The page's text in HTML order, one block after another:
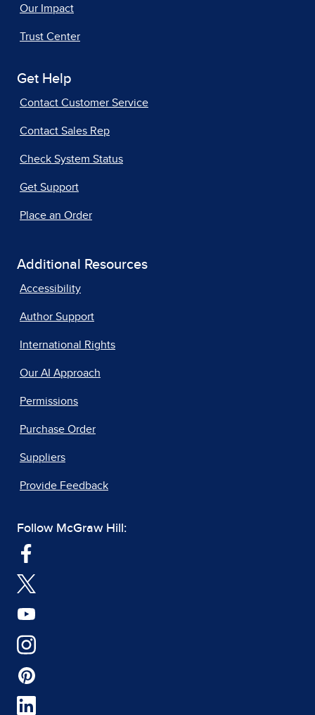
Our Impact
Trust Center
Get Help
Contact Customer Service
Contact Sales Rep
Check System Status
Get Support
Place an Order
Additional Resources
Accessibility
Author Support
International Rights
Our AI Approach
Permissions
Purchase Order
Suppliers
Provide Feedback
Follow McGraw Hill: